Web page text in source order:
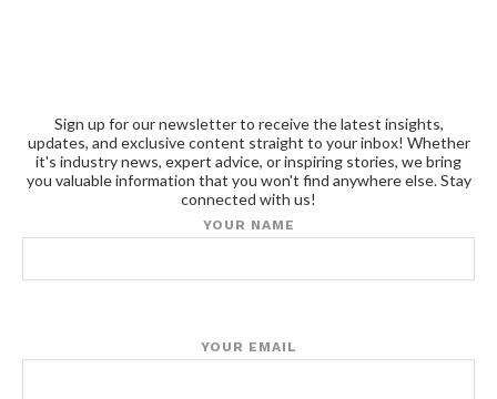
Sign up for our newsletter to receive the latest insights,
updates, and exclusive content straight to your inbox! Whether
it's industry news, expert advice, or inspiring stories, we bring
you valuable information that you won't find anywhere else. Stay
connected with us!
YOUR NAME
YOUR EMAIL